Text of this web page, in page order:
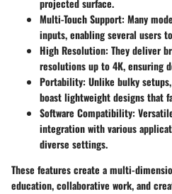
projected surface.
Multi-Touch Support: Many
inputs, enabling several users
High Resolution: They deliver
resolutions up to 4K, ensuring
Portability: Unlike bulky
boast lightweight designs that
Software Compatibility:
integration with various
diverse settings.
These features create a multi-
education, collaborative work, and